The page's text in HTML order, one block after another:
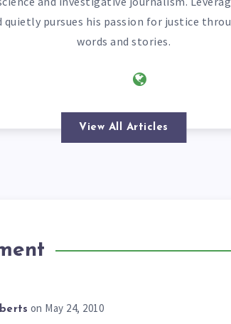
quietly pursues his passion for justice
words and stories.
View All Articles
on May 24, 2010